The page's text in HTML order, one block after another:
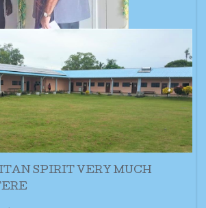
SPIRIT VERY MUCH